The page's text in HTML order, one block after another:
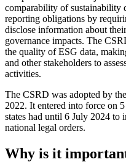
comparability of sustainability
reporting obligations by
disclose information about
governance impacts. The
the quality of ESG data,
and other stakeholders to
activities.
The CSRD was adopted by
2022. It entered into force on
states had until 6 July 2024 to
national legal orders.
Why is it